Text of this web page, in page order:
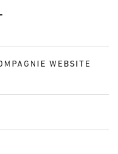
WEBSITE